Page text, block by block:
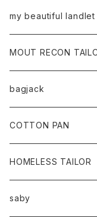
my beautiful landlet
MOUT RECON
bagjack
baicyclon by
COTTON PAN
HOMELESS TAILOR
saby